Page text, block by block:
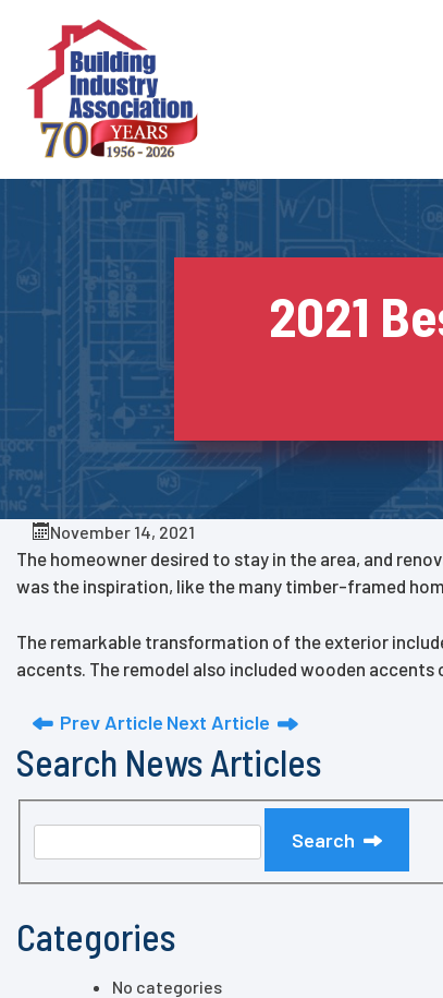
content
2021
November 14, 2021
The homeowner desired to stay in the area, and
was the inspiration, like the many timber-framed
The remarkable transformation of the exterior
accents. The remodel also included wooden
Prev Article Next Article
Search News Articles
Search
Categories
No categories